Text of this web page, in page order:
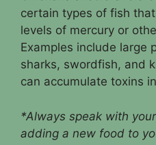
certain types of fish
levels of mercury or
Examples include large
sharks, swordfish, and
can accumulate toxins
*Always speak with
adding a new food to